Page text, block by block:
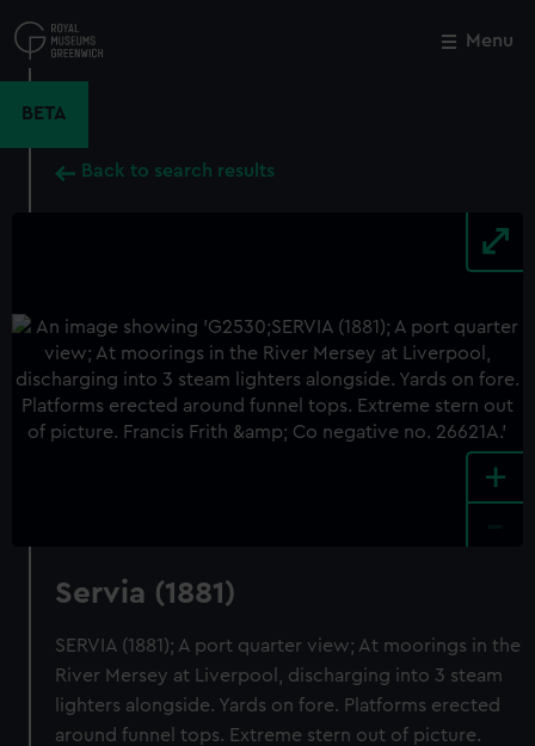
to
main
Menu
BETA
Back to search results
+
Servia (1881)
SERVIA (1881); A port quarter view; At moorings in the
River Mersey at Liverpool, discharging into 3 steam
lighters alongside. Yards on fore. Platforms erected
around funnel tops. Extreme stern out of picture.
Close